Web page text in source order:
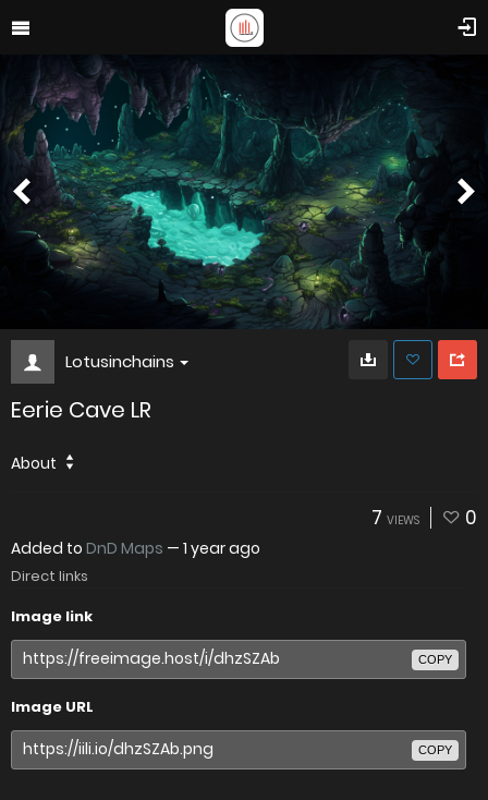
Lotusinchains
Eerie Cave LR
About
7 VIEWS 0
Added to DnD Maps — 1 year ago
Direct links
Image link
COPY
Image URL
COPY